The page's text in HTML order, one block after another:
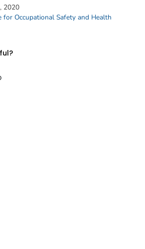
2020
Occupational Safety and Health